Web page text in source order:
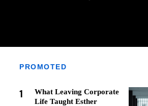
PROMOTED
1
What Leaving Corporate
Life Taught Esther